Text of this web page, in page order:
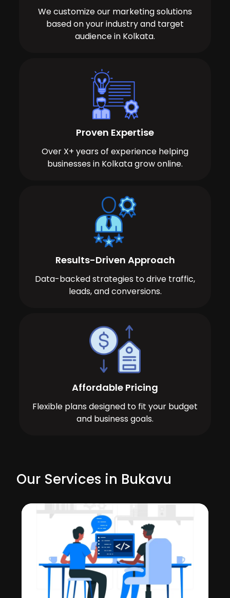
We customize our marketing solutions
based on your industry and target
audience in Kolkata.
Proven Expertise
Over X+ years of experience helping
businesses in Kolkata grow online.
Results-Driven Approach
Data-backed strategies to drive traffic,
leads, and conversions.
Affordable Pricing
Flexible plans designed to fit your budget
and business goals.
Our Services in Bukavu